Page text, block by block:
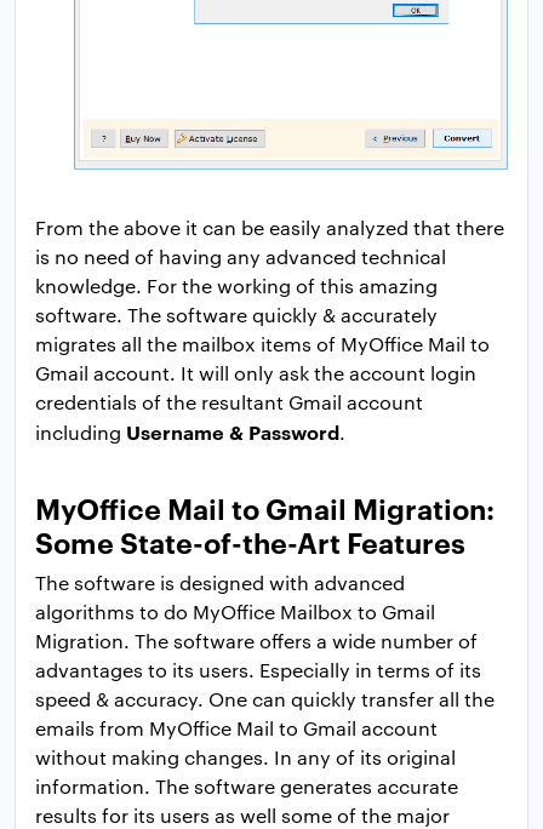
From the above it can be easily analyzed that there
is no need of having any advanced technical
knowledge. For the working of this amazing
software. The software quickly & accurately
migrates all the mailbox items of MyOffice Mail to
Gmail account. It will only ask the account login
credentials of the resultant Gmail account
including Username & Password.
MyOffice Mail to Gmail Migration:
Some State-of-the-Art Features
The software is designed with advanced
algorithms to do MyOffice Mailbox to Gmail
Migration. The software offers a wide number of
advantages to its users. Especially in terms of its
speed & accuracy. One can quickly transfer all the
emails from MyOffice Mail to Gmail account
without making changes. In any of its original
information. The software generates accurate
results for its users as well some of the major